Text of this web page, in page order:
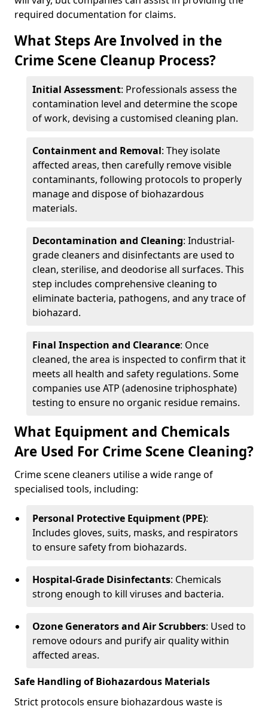
required documentation for claims.
What Steps Are Involved in the
Crime Scene Cleanup Process?
Initial Assessment: Professionals assess the
contamination level and determine the scope
of work, devising a customised cleaning plan.
Containment and Removal: They isolate
affected areas, then carefully remove visible
contaminants, following protocols to properly
manage and dispose of biohazardous
materials.
Decontamination and Cleaning: Industrial-
grade cleaners and disinfectants are used to
clean, sterilise, and deodorise all surfaces. This
step includes comprehensive cleaning to
eliminate bacteria, pathogens, and any trace of
biohazard.
Final Inspection and Clearance: Once
cleaned, the area is inspected to confirm that it
meets all health and safety regulations. Some
companies use ATP (adenosine triphosphate)
testing to ensure no organic residue remains.
What Equipment and Chemicals
Are Used For Crime Scene Cleaning?
Crime scene cleaners utilise a wide range of
specialised tools, including:
Personal Protective Equipment (PPE):
Includes gloves, suits, masks, and respirators
to ensure safety from biohazards.
Hospital-Grade Disinfectants: Chemicals
strong enough to kill viruses and bacteria.
Ozone Generators and Air Scrubbers: Used to
remove odours and purify air quality within
affected areas.
Safe Handling of Biohazardous Materials
Strict protocols ensure biohazardous waste is